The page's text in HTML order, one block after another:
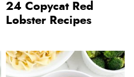
24 Copycat Red
Lobster Recipes